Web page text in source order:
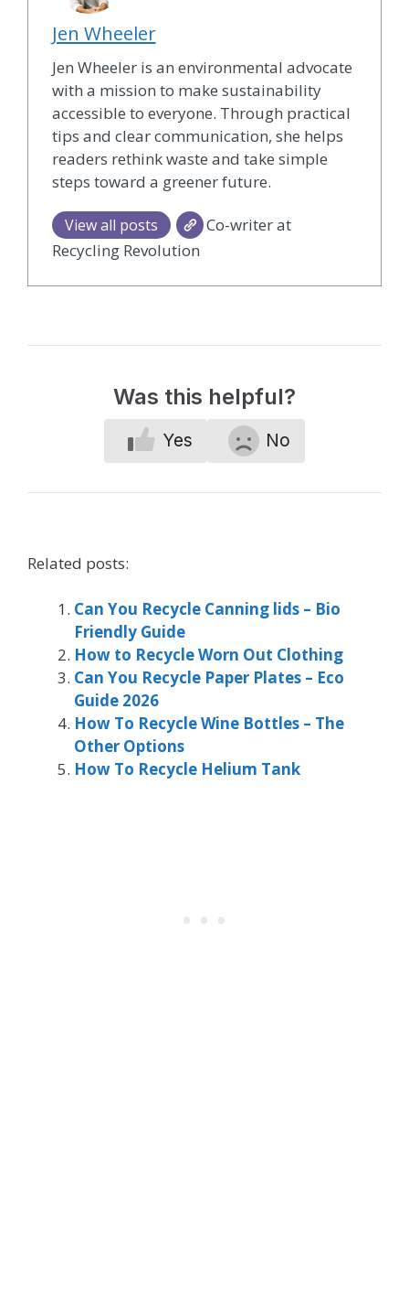
Jen Wheeler
Jen Wheeler is an environmental advocate
with a mission to make sustainability
accessible to everyone. Through practical
tips and clear communication, she helps
readers rethink waste and take simple
steps toward a greener future.
View all posts
Co-writer at
Recycling Revolution
Was this helpful?
Yes No
Related posts:
Can You Recycle Canning lids – Bio
Friendly Guide
How to Recycle Worn Out Clothing
Can You Recycle Paper Plates – Eco
Guide 2026
How To Recycle Wine Bottles – The
Other Options
How To Recycle Helium Tank